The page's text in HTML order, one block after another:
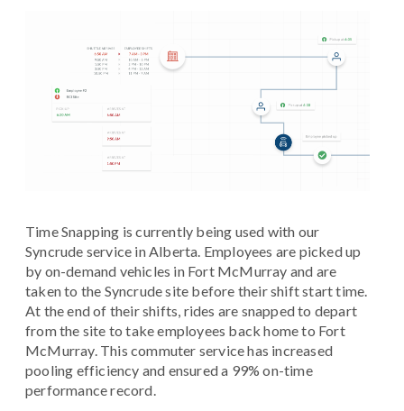
Time Snapping is currently being used with our
Syncrude service in Alberta. Employees are picked up
by on-demand vehicles in Fort McMurray and are
taken to the Syncrude site before their shift start time.
At the end of their shifts, rides are snapped to depart
from the site to take employees back home to Fort
McMurray. This commuter service has increased
pooling efficiency and ensured a 99% on-time
performance record.